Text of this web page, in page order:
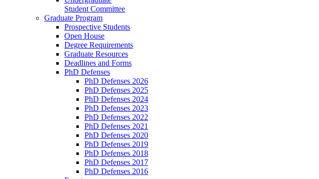
Student Committee
Graduate Program
Prospective Students
Open House
Degree Requirements
Graduate Resources
Deadlines and Forms
PhD Defenses
PhD Defenses 2026
PhD Defenses 2025
PhD Defenses 2024
PhD Defenses 2023
PhD Defenses 2022
PhD Defenses 2021
PhD Defenses 2020
PhD Defenses 2019
PhD Defenses 2018
PhD Defenses 2017
PhD Defenses 2016